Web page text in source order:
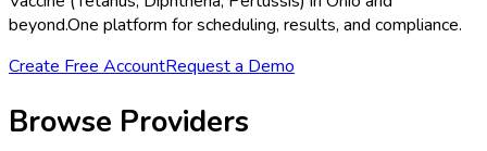
beyond.One platform for scheduling, results, and compliance.
Create Free AccountRequest a Demo
Browse Providers